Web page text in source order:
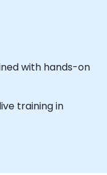
with hands-on
training in